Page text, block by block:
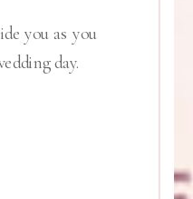
you as you
day.